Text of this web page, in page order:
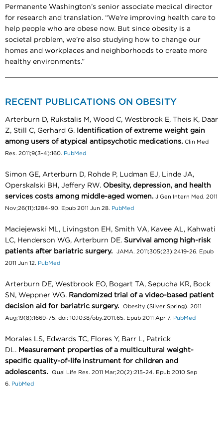
Permanente Washington’s senior associate medical director
for research and translation. “We’re improving health care to
help people who are obese now. But since obesity is a
societal problem, we’re also studying how to change our
homes and workplaces and neighborhoods to create more
healthy environments.”
RECENT PUBLICATIONS ON OBESITY
Arterburn D, Rukstalis M, Wood C, Westbrook E, Theis K, Daar
Z, Still C, Gerhard G. Identification of extreme weight gain
among users of atypical antipsychotic medications. Clin Med
Res. 2011;9(3-4):160. PubMed
Simon GE, Arterburn D, Rohde P, Ludman EJ, Linde JA,
Operskalski BH, Jeffery RW. Obesity, depression, and health
services costs among middle-aged women. J Gen Intern Med. 2011
Nov;26(11):1284-90. Epub 2011 Jun 28. PubMed
Maciejewski ML, Livingston EH, Smith VA, Kavee AL, Kahwati
LC, Henderson WG, Arterburn DE. Survival among high-risk
patients after bariatric surgery.
JAMA. 2011;305(23):2419-26. Epub
2011 Jun 12. PubMed
Arterburn DE, Westbrook EO, Bogart TA, Sepucha KR, Bock
SN, Weppner WG. Randomized trial of a video-based patient
decision aid for bariatric surgery.
Obesity (Silver Spring). 2011
Aug;19(8):1669-75. doi: 10.1038/oby.2011.65. Epub 2011 Apr 7. PubMed
Morales LS, Edwards TC, Flores Y, Barr L, Patrick
DL. Measurement properties of a multicultural weight-
specific quality-of-life instrument for children and
adolescents.
Qual Life Res. 2011 Mar;20(2):215-24. Epub 2010 Sep
6. PubMed